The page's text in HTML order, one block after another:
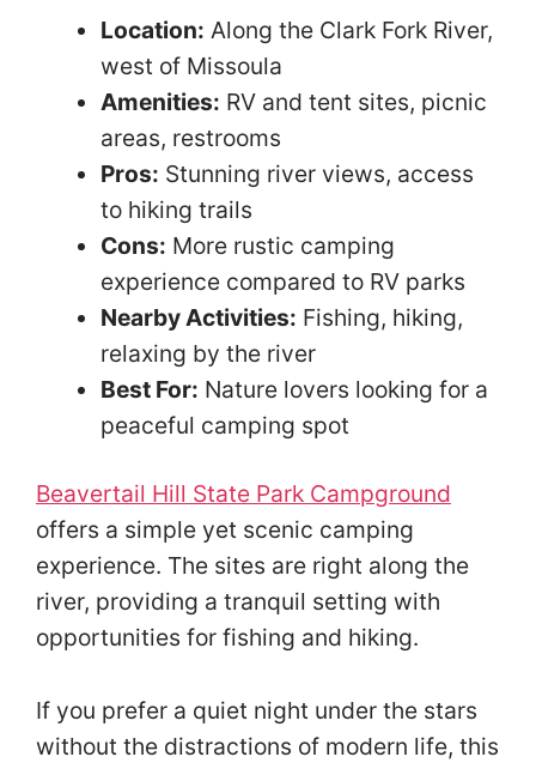
Location: Along the Clark Fork River,
west of Missoula
Amenities: RV and tent sites, picnic
areas, restrooms
Pros: Stunning river views, access
to hiking trails
Cons: More rustic camping
experience compared to RV parks
Nearby Activities: Fishing, hiking,
relaxing by the river
Best For: Nature lovers looking for a
peaceful camping spot
Beavertail Hill State Park Campground
offers a simple yet scenic camping
experience. The sites are right along the
river, providing a tranquil setting with
opportunities for fishing and hiking.
If you prefer a quiet night under the stars
without the distractions of modern life, this